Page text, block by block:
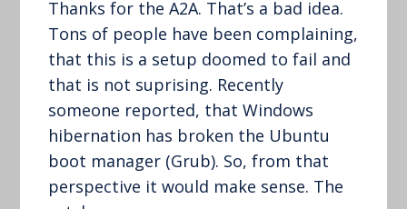
Thanks for the A2A. That’s a bad idea.
Tons of people have been complaining,
that this is a setup doomed to fail and
that is not suprising. Recently
someone reported, that Windows
hibernation has broken the Ubuntu
boot manager (Grub). So, from that
perspective it would make sense. The